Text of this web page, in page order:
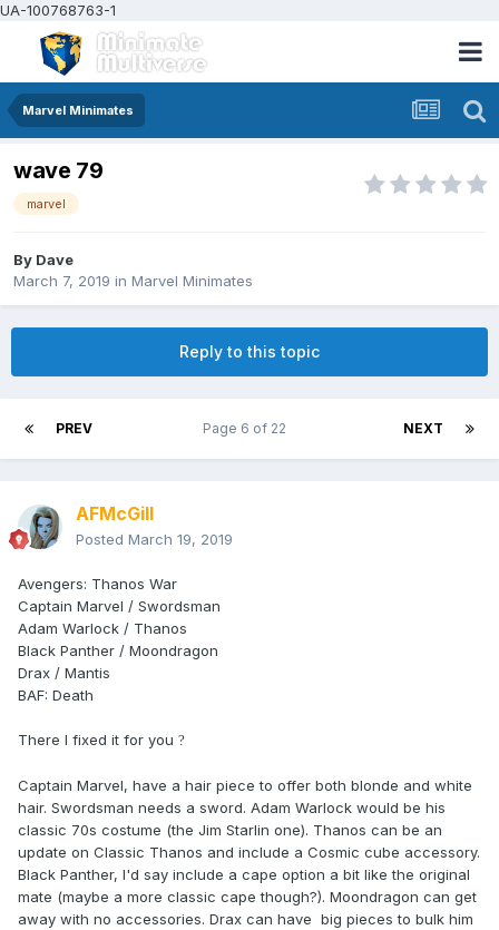
UA-100768763-1
Marvel Minimates
wave 79
marvel
By Dave
March 7, 2019 in Marvel Minimates
Reply to this topic
PREV NEXT
Page 6 of 22
AFMcGill
Posted March 19, 2019
Avengers: Thanos War
Captain Marvel / Swordsman
Adam Warlock / Thanos
Black Panther / Moondragon
Drax / Mantis
BAF: Death
There I fixed it for you ?
Captain Marvel, have a hair piece to offer both blonde and white
hair. Swordsman needs a sword. Adam Warlock would be his
classic 70s costume (the Jim Starlin one). Thanos can be an
update on Classic Thanos and include a Cosmic cube accessory.
Black Panther, I'd say include a cape option a bit like the original
mate (maybe a more classic cape though?). Moondragon can get
away with no accessories. Drax can have big pieces to bulk him